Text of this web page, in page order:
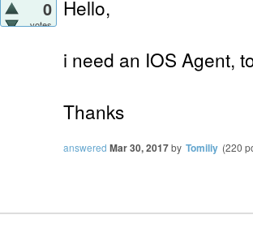
0
votes
Hello,
i need an IOS Agent,
Thanks
answered Mar 30, 2017by Tomiliy (220